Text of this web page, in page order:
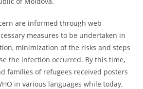
are informed through web
measures to be undertaken in
minimization of the risks and steps
the infection occurred. By this time,
families of refugees received posters
in various languages while today,